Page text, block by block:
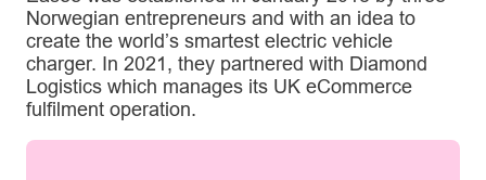
Norwegian entrepreneurs and with an idea to
create the world’s smartest electric vehicle
charger. In 2021, they partnered with Diamond
Logistics which manages its UK eCommerce
fulfilment operation.